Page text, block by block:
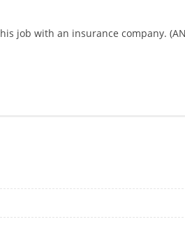
job with an insurance company.